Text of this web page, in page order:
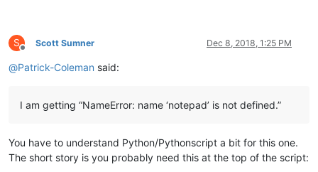
S
Offline
Scott Sumner Dec 8, 2018, 1:25 PM
@Patrick-Coleman said:
I am getting “NameError: name ‘notepad’ is not defined.”
You have to understand Python/Pythonscript a bit for this one.
The short story is you probably need this at the top of the script: